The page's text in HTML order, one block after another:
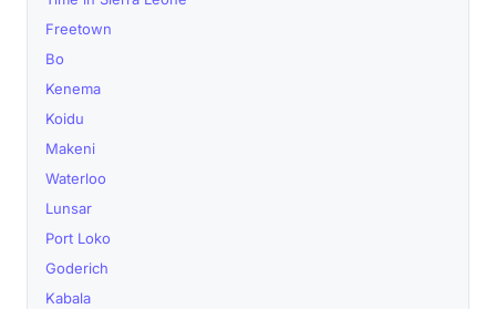
Freetown
Bo
Kenema
Koidu
Makeni
Waterloo
Lunsar
Port Loko
Goderich
Kabala